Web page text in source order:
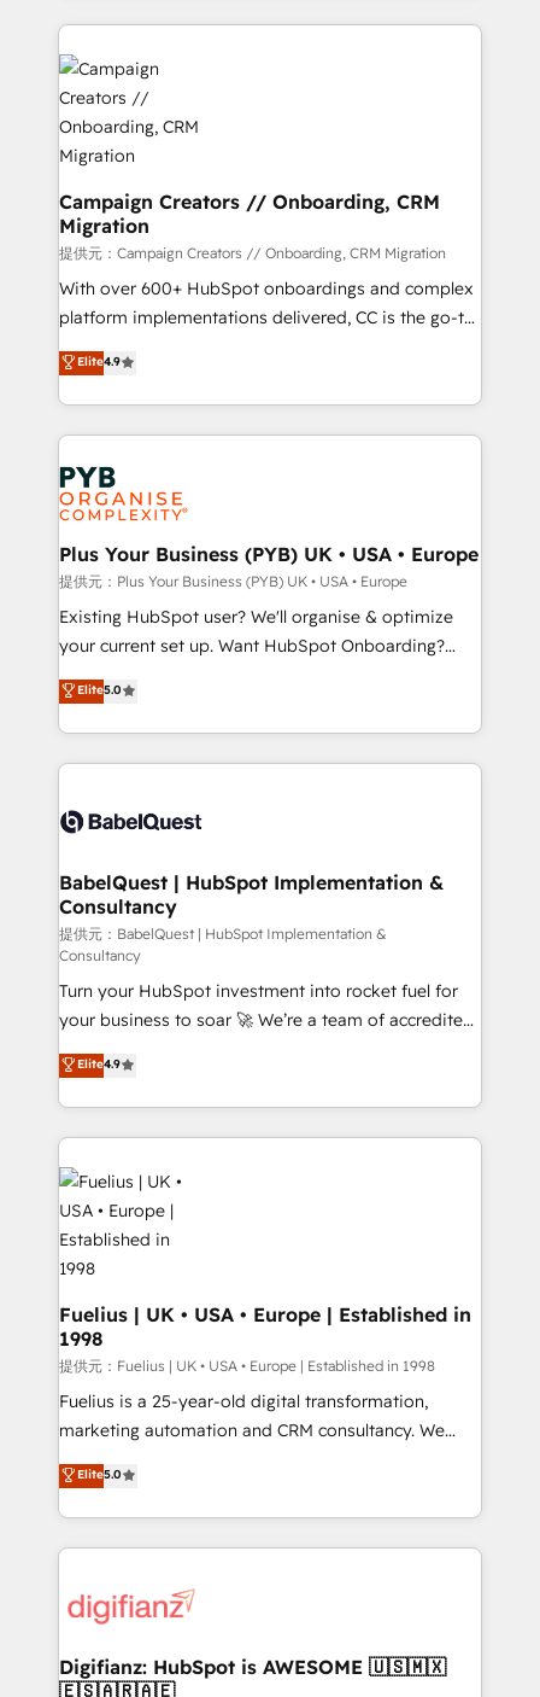
record of business transformation, our growth-first
approach has helped brands dominate their
markets.
onboarding and implementation, web design, sales
& marketing automation, and digital marketing. With
extensive experience working with tech companies
and manufacturers since 2002, we are committed to
empowering our clients and developing their
autonomy. Get to grips with HubSpot through
guided implementation and seamless integration of
the CRM platform into your digital ecosystem. Would
you like support in deploying your inbound
marketing strategy? We'll provide support tailored
to your needs and sales objectives. With 125+
Canadian agencies, and we both hold Onboarding
Accreditations. Based in Canada (coast to coast), our
Campaign Creators // Onboarding, CRM
Migration
提供元：Campaign Creators // Onboarding, CRM Migration
With over 600+ HubSpot onboardings and complex
platform implementations delivered, CC is the go-to
Elite Solutions Partner for businesses ready to
migrate, replatform, and scale smarter. We specialize
in high-impact CRM and CMS migrations and
onboarding from platforms like Salesforce, NetSuite,
Zoho, Pardot, Marketo, Microsoft Dynamics, Wix,
WordPress and legacy CRMs, turning fragmented
systems into unified, growth-ready HubSpot
architectures that accelerate revenue operations and
performance. - Multi-object CRM migration, cleanup,
and implementation. - Pre-built and custom
integrations across your full tech stack. - Custom
- Dashboards, lifecycle campaigns, and lead
nurturing sequences. - Cross-hub setup across
scalable retainers. Let’s make HubSpot your most
powerful growth engine. Built to convert, scale, and
Elite4.9
Plus Your Business (PYB) UK • USA • Europe
提供元：Plus Your Business (PYB) UK • USA • Europe
Existing HubSpot user? We'll organise & optimize
your current set up. Want HubSpot Onboarding?
We'll customise your CRM & automate your business
processes. Welcome to our Profile! We can help
with... • CRM implementation, reports & workflows,
and team training • CRM migration: Salesforce,
Custom API integrations A little about us... • Boutique
for Sales Hub, Marketing Hub, Service Hub, Data
Hub and Website (CMS) • ISO/IEC 27001:2022, ISO
9001:2015 and now... ISO 42001: 2023 certified •
Exclusive AI 'GuardHub' governance framework,
based on ISO 42001 - helping you 'organise
complexity' 𝗥𝗲𝗮𝗱𝘆 𝗳𝗼𝗿 𝘁𝗵𝗲 𝗻𝗲𝘅𝘁 𝘀𝘁𝗲𝗽? Click the
👈 '𝗖𝗼𝗻𝘁𝗮𝗰𝘁 𝗯𝘂𝘀𝗶𝗻𝗲𝘀𝘀' button to get in touch
(𝘸𝘦'𝘳𝘦 𝘴𝘶𝘱𝘦𝘳 𝘳𝘦𝘴𝘱𝘰𝘯𝘴𝘪𝘷𝘦)
Elite5.0
BabelQuest | HubSpot Implementation &
Consultancy
提供元：BabelQuest | HubSpot Implementation &
Consultancy
Turn your HubSpot investment into rocket fuel for
your business to soar 🚀 We’re a team of accredited
HubSpot experts ready to help you. We can
implement the platform into complex business
environments, optimise what you've got and make
sure you can actually use it, build your website in
HubSpot or create an inbound marketing strategy
for you and execute it on HubSpot. We are on the
G-Cloud 14 CCS (Crown Commercial Service)
framework, meaning we've been accredited by
HubSpot and vetted by the CCS, which means we
can support public sector companies as well the
other ones listed in our profile. Our services: -
HubSpot implementation - HubSpot CMS website
build We can do lots of things. But everything we do
is there for you to: - Grow revenue, and run your
relationships with customers - Make better
decisions with data - Find a new voice and reach
Elite4.9
Fuelius | UK • USA • Europe | Established in
1998
提供元：Fuelius | UK • USA • Europe | Established in 1998
Fuelius is a 25-year-old digital transformation,
marketing automation and CRM consultancy. We
enable mid-market and enterprise clients to
maximise their return from digital and fuel their
growth. We modernise platforms, streamline
operations that are causing inefficiencies, improve
supercharge revenue operations Key services: • CRM
Transformation / Web Development • RevOps &
Sales Consulting • Marketing Automation What
Elite5.0
Digifianz: HubSpot is AWESOME 🇺🇸🇲🇽
🇪🇸🇦🇷🇦🇪